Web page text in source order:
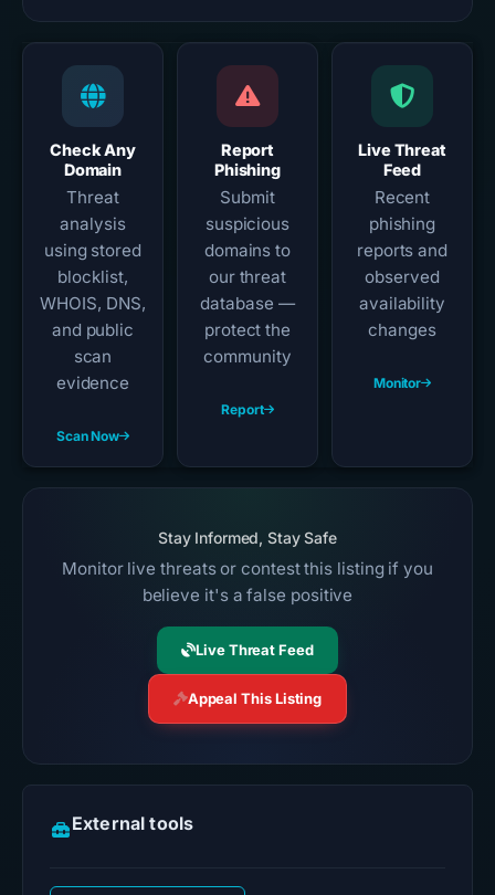
Check Any
Domain
Threat
analysis
using stored
blocklist,
WHOIS, DNS,
and public
scan
evidence
Scan Now
Report
Phishing
Submit
suspicious
domains to
our threat
database —
protect the
community
Report
Live Threat
Feed
Recent
phishing
reports and
observed
availability
changes
Monitor
Stay Informed, Stay Safe
Monitor live threats or contest this listing if you
believe it's a false positive
Live Threat Feed
Appeal This Listing
External tools